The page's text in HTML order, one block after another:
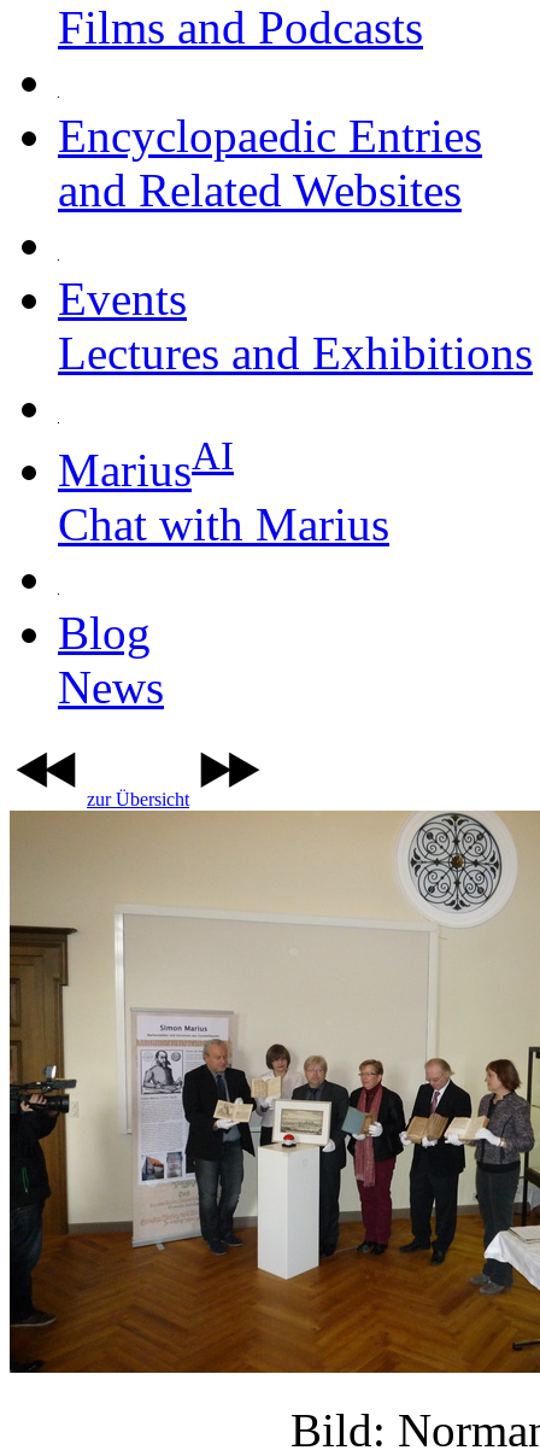
Films and Podcasts
Encyclopaedic Entries
and Related Websites
Events
Lectures and Exhibitions
MariusAI
Chat with Marius
Blog
News
zur Übersicht
Bild: